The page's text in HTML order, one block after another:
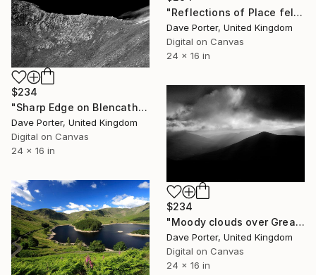
"Reflections of Place fell in Ullswater, Lake District, England - Limited Edition of 25" Photograph
Dave Porter, United Kingdom
Digital on Canvas
24 x 16 in
$234
"Sharp Edge on Blencathra fell, Lake District National Park, England - Limited Edition of 25" Photograph
Dave Porter, United Kingdom
Digital on Canvas
24 x 16 in
$234
"Moody clouds over Great Calva fell, Lake District, England - Limited Edition of 25" Photograph
Dave Porter, United Kingdom
Digital on Canvas
24 x 16 in